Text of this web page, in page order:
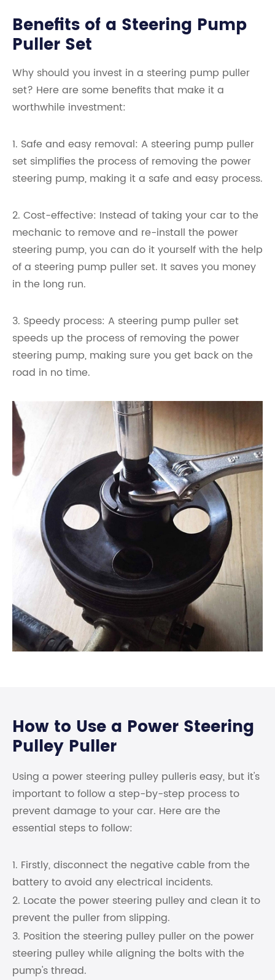
Benefits of a Steering Pump
Puller Set
Why should you invest in a steering pump puller
set? Here are some benefits that make it a
worthwhile investment:
1. Safe and easy removal: A steering pump puller
set simplifies the process of removing the power
steering pump, making it a safe and easy process.
2. Cost-effective: Instead of taking your car to the
mechanic to remove and re-install the power
steering pump, you can do it yourself with the help
of a steering pump puller set. It saves you money
in the long run.
3. Speedy process: A steering pump puller set
speeds up the process of removing the power
steering pump, making sure you get back on the
road in no time.
How to Use a Power Steering
Pulley Puller
Using a power steering pulley pulleris easy, but it's
important to follow a step-by-step process to
prevent damage to your car. Here are the
essential steps to follow:
1. Firstly, disconnect the negative cable from the
battery to avoid any electrical incidents.
2. Locate the power steering pulley and clean it to
prevent the puller from slipping.
3. Position the steering pulley puller on the power
steering pulley while aligning the bolts with the
pump's thread.